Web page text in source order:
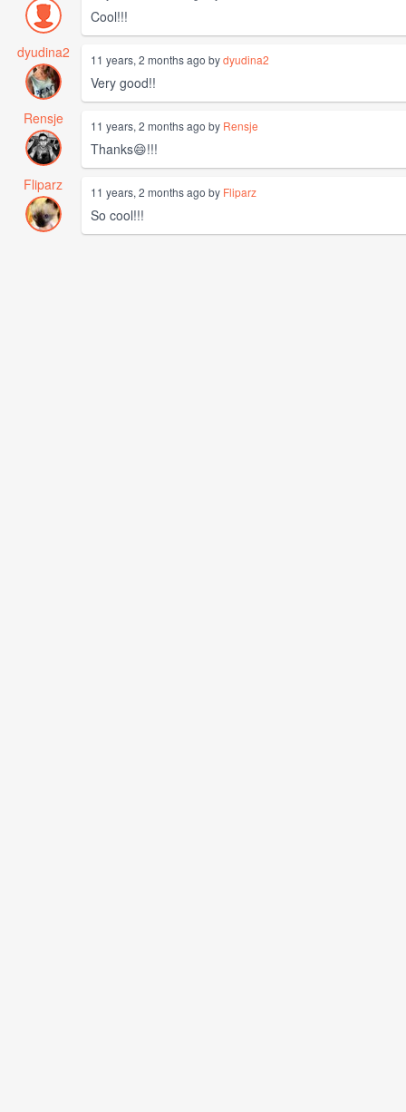
Cool!!!
dyudina2
11 years, 2 months ago bydyudina2
Very good!!
Rensje
11 years, 2 months ago by Rensje
Thanks😄!!!
Fliparz
11 years, 2 months ago by Fliparz
So cool!!!